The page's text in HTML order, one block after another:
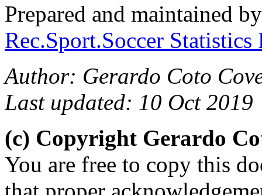
Prepared and maintained
Rec.Sport.Soccer
Author: Gerardo Coto
Last updated: 10 Oct 2019
(c) Copyright Gerardo
You are free to copy this